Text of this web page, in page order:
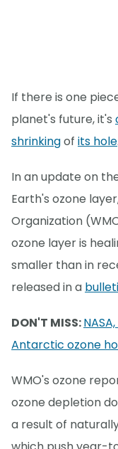
If there is one
planet's future, it's
shrinkingof its hole.
In an update on
Earth's ozone
Organization
ozone layer is
smaller than in
released in a
DON'T MISS:
Antarctic ozone
WMO's ozone
ozone depletion
a result of